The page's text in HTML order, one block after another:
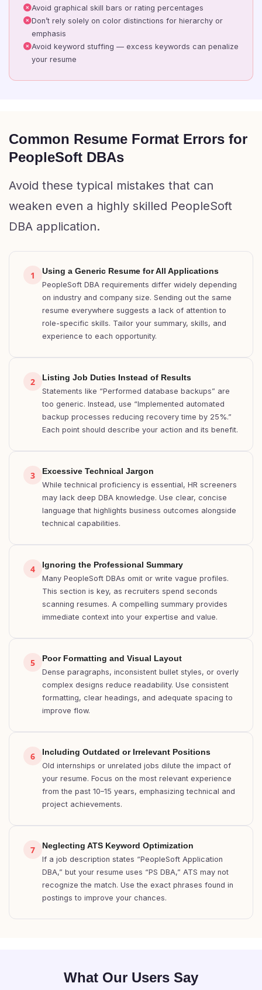
Avoid graphical skill bars or rating percentages
Don’t rely solely on color distinctions for hierarchy or
emphasis
Avoid keyword stuffing — excess keywords can penalize
your resume
Common Resume Format Errors for
PeopleSoft DBAs
Avoid these typical mistakes that can
weaken even a highly skilled PeopleSoft
DBA application.
1 Using a Generic Resume for All Applications
PeopleSoft DBA requirements differ widely depending
on industry and company size. Sending out the same
resume everywhere suggests a lack of attention to
role-specific skills. Tailor your summary, skills, and
experience to each opportunity.
2 Listing Job Duties Instead of Results
Statements like “Performed database backups” are
too generic. Instead, use “Implemented automated
backup processes reducing recovery time by 25%.”
Each point should describe your action and its benefit.
3 Excessive Technical Jargon
While technical proficiency is essential, HR screeners
may lack deep DBA knowledge. Use clear, concise
language that highlights business outcomes alongside
technical capabilities.
4 Ignoring the Professional Summary
Many PeopleSoft DBAs omit or write vague profiles.
This section is key, as recruiters spend seconds
scanning resumes. A compelling summary provides
immediate context into your expertise and value.
5 Poor Formatting and Visual Layout
Dense paragraphs, inconsistent bullet styles, or overly
complex designs reduce readability. Use consistent
formatting, clear headings, and adequate spacing to
improve flow.
6 Including Outdated or Irrelevant Positions
Old internships or unrelated jobs dilute the impact of
your resume. Focus on the most relevant experience
from the past 10–15 years, emphasizing technical and
project achievements.
7 Neglecting ATS Keyword Optimization
If a job description states “PeopleSoft Application
DBA,” but your resume uses “PS DBA,” ATS may not
recognize the match. Use the exact phrases found in
postings to improve your chances.
What Our Users Say